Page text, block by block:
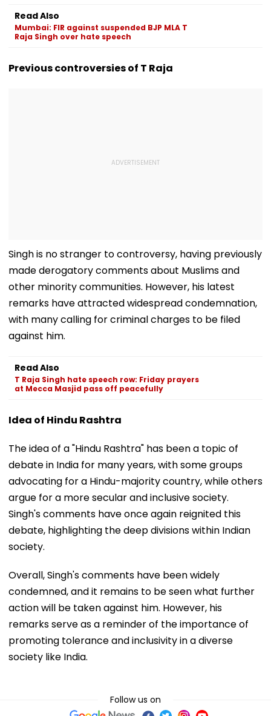
Focus
Read Also
Mumbai: FIR against suspended BJP MLA T
Raja Singh over hate speech
Previous controversies of T Raja
Singh is no stranger to controversy, having previously
made derogatory comments about Muslims and
other minority communities. However, his latest
remarks have attracted widespread condemnation,
with many calling for criminal charges to be filed
against him.
Read Also
T Raja Singh hate speech row: Friday prayers
at Mecca Masjid pass off peacefully
Idea of Hindu Rashtra
The idea of a "Hindu Rashtra" has been a topic of
debate in India for many years, with some groups
advocating for a Hindu-majority country, while others
argue for a more secular and inclusive society.
Singh's comments have once again reignited this
debate, highlighting the deep divisions within Indian
society.
Overall, Singh's comments have been widely
condemned, and it remains to be seen what further
action will be taken against him. However, his
remarks serve as a reminder of the importance of
promoting tolerance and inclusivity in a diverse
society like India.
Follow us on